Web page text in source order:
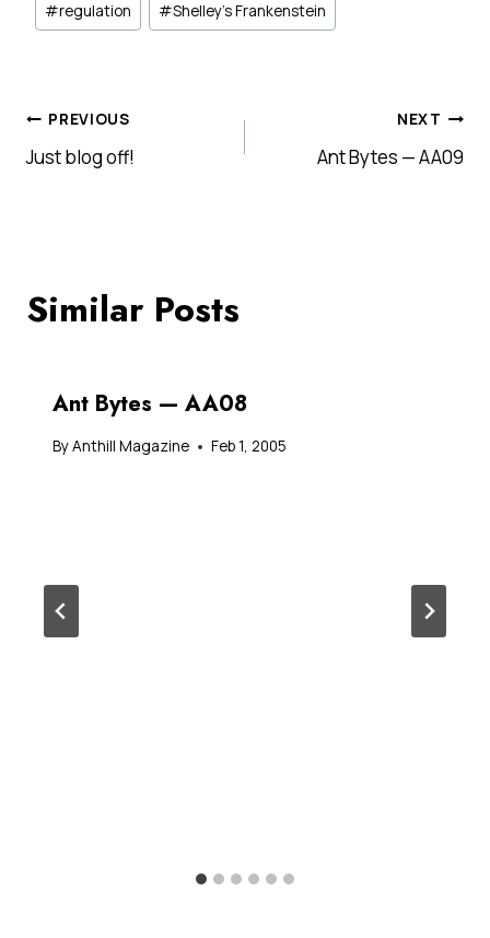
#regulation #Shelley's Frankenstein
Post
navigation
PREVIOUS
Just blog off!
NEXT
Ant Bytes — AA09
Similar Posts
Ant Bytes — AA08
ByAnthill Magazine Feb 1, 2005